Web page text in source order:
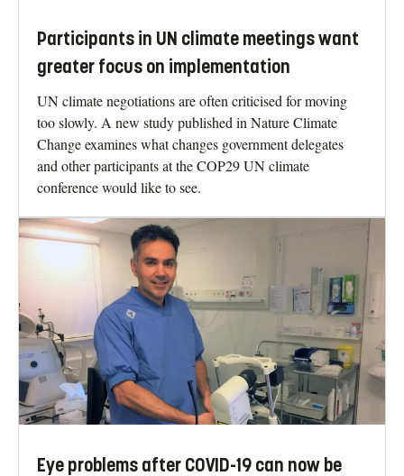
Participants in UN climate meetings want
greater focus on implementation
UN climate negotiations are often criticised for moving
too slowly. A new study published in Nature Climate
Change examines what changes government delegates
and other participants at the COP29 UN climate
conference would like to see.
Eye problems after COVID-19 can now be